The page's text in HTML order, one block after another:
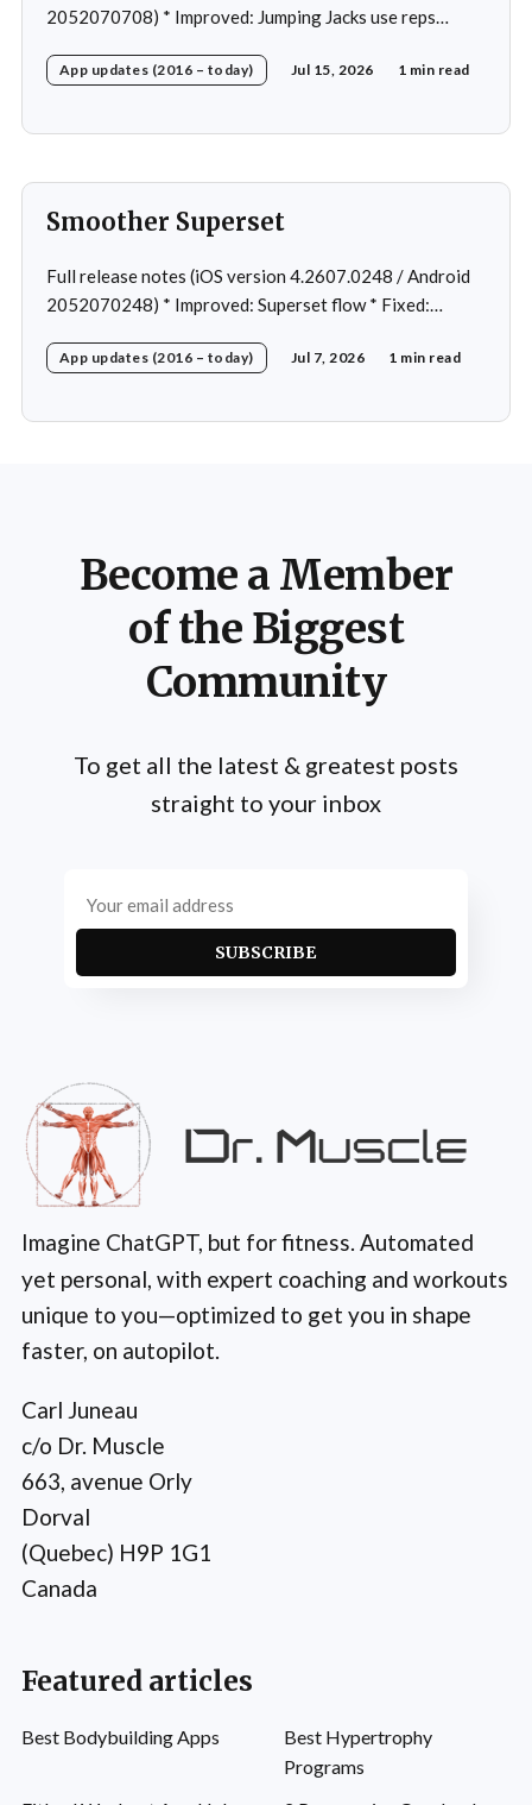
2052070708) * Improved: Jumping Jacks use reps
Fixed: App freeze in rare cases * Fixed: 1 crash in rare
App updates (2016 – today) Jul 15, 2026 1 min read
Smoother Superset
Full release notes (iOS version 4.2607.0248 / Android
2052070248) * Improved: Superset flow * Fixed:
in rare case * Fixed: 1 crash in rare cases
App updates (2016 – today) Jul 7, 2026 1 min read
Become a Member
of the Biggest
Community
To get all the latest & greatest posts
straight to your inbox
SUBSCRIBE
Imagine ChatGPT, but for fitness. Automated
yet personal, with expert coaching and workouts
unique to you—optimized to get you in shape
faster, on autopilot.
Carl Juneau
c/o Dr. Muscle
663, avenue Orly
Dorval
(Quebec) H9P 1G1
Canada
Featured articles
Best Bodybuilding Apps
Best Hypertrophy
Programs